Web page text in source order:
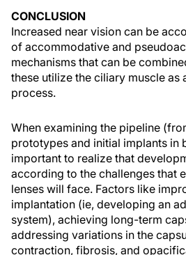
CONCLUSION
Increased near vision can be
of accommodative and
mechanisms that can be
these utilize the ciliary muscle as
process.
When examining the pipeline
prototypes and initial implants in
important to realize that
according to the challenges that
lenses will face. Factors like
implantation (ie, developing an
system), achieving long-term
addressing variations in the
contraction, fibrosis, and